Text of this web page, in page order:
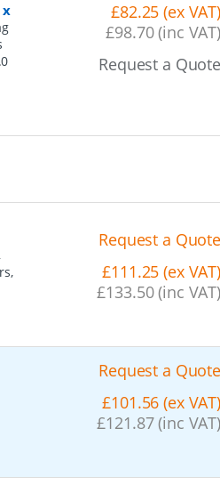
x
£82.25 (ex VAT)
£98.70 (inc VAT)
Request a Quote
Request a Quote
£111.25 (ex VAT)
£133.50 (inc VAT)
Request a Quote
£101.56 (ex VAT)
£121.87 (inc VAT)